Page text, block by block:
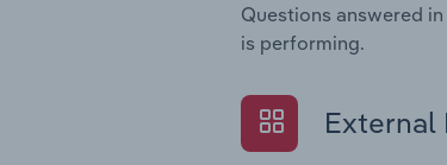
Questions answered
is performing.
External